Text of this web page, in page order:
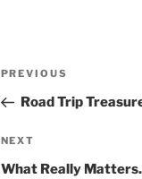
Previous
Post
PREVIOUS
Road Trip
Next
Post
NEXT
What Really